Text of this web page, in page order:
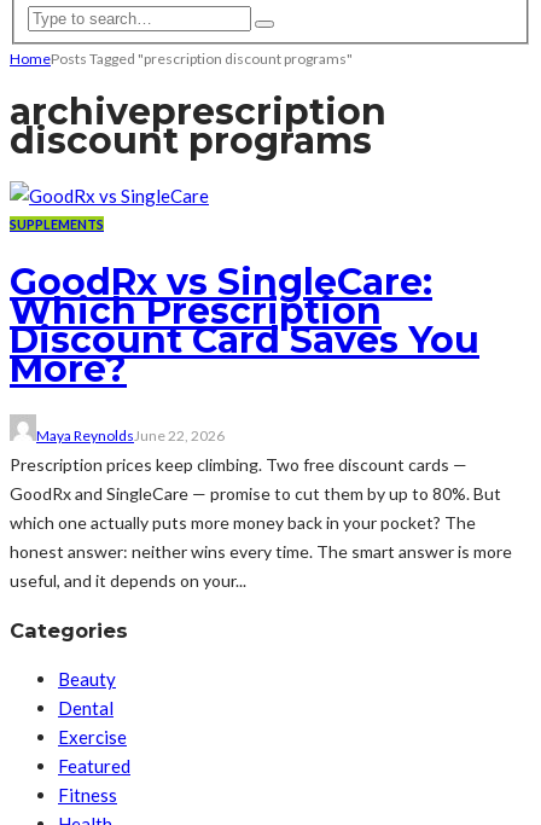
HomePosts Tagged "prescription discount programs"
archiveprescription
discount programs
SUPPLEMENTS
GoodRx vs SingleCare:
Which Prescription
Discount Card Saves You
More?
Maya ReynoldsJune 22, 2026
Prescription prices keep climbing. Two free discount cards —
GoodRx and SingleCare — promise to cut them by up to 80%. But
which one actually puts more money back in your pocket? The
honest answer: neither wins every time. The smart answer is more
useful, and it depends on your...
Categories
Beauty
Dental
Exercise
Featured
Fitness